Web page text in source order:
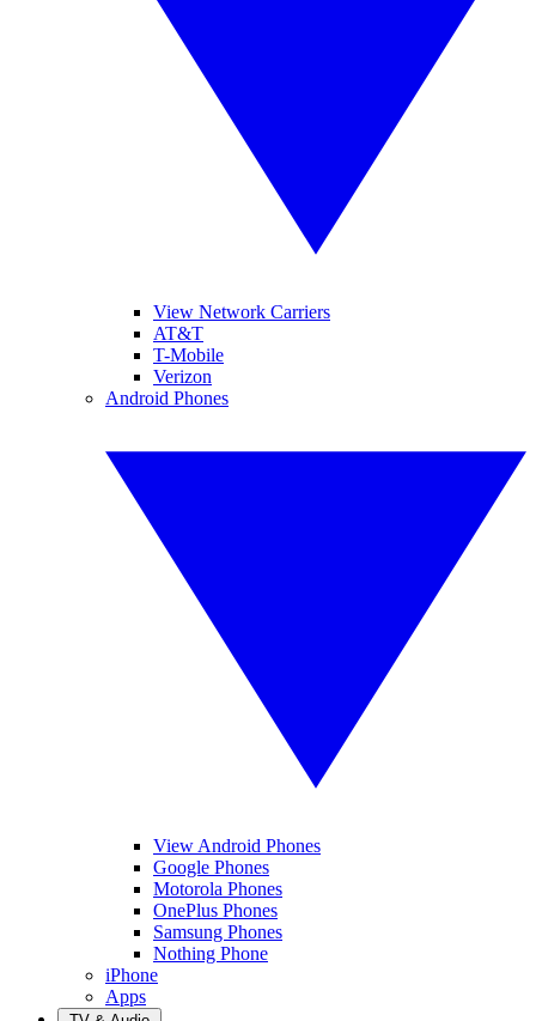
View Network Carriers
AT&T
T-Mobile
Verizon
Android Phones
View Android Phones
Google Phones
Motorola Phones
OnePlus Phones
Samsung Phones
Nothing Phone
iPhone
Apps